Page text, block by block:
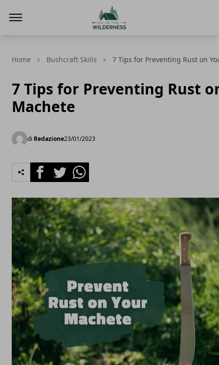
Home Bushcraft Skills 7 Tips for Preventing Rust on
7 Tips for Preventing Rust
Machete
di Redazione23/01/2023
FacebookTwitterWhatsapp